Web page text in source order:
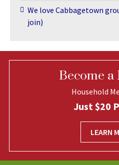
We love Cabbagetown
join)
Become
Household
Just $20
LEARN